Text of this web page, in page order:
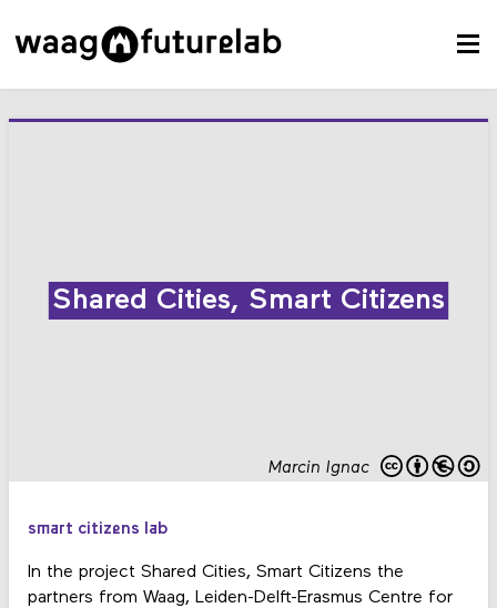
Marcin Ignac
Shared Cities, Smart Citizens
smart citizens lab
In the project Shared Cities, Smart Citizens the
partners from Waag, Leiden-Delft-Erasmus Centre for